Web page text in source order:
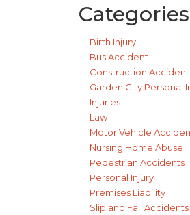
Categories
Birth Injury
Bus Accident
Construction
Garden City Personal
Injuries
Law
Motor Vehicle
Nursing Home Abuse
Pedestrian Accidents
Personal Injury
Premises Liability
Slip and Fall Accidents